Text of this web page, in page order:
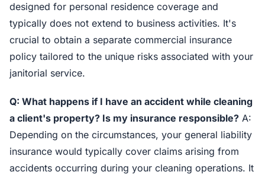
designed for personal residence coverage and
typically does not extend to business activities. It's
crucial to obtain a separate commercial insurance
policy tailored to the unique risks associated with your
janitorial service.
Q: What happens if I have an accident while cleaning
a client's property? Is my insurance responsible? A:
Depending on the circumstances, your general liability
insurance would typically cover claims arising from
accidents occurring during your cleaning operations. It